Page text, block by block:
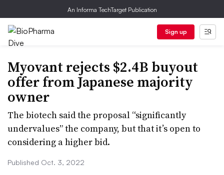
An Informa TechTarget Publication
Sign up
Myovant rejects $2.4B buyout
offer from Japanese majority
owner
The biotech said the proposal “significantly
undervalues” the company, but that it’s open to
considering a higher bid.
Published Oct. 3, 2022